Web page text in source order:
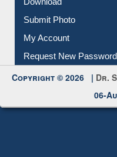
Download
Submit Photo
My Account
Request New Password
Copyright © 2026 | Dr.
06-